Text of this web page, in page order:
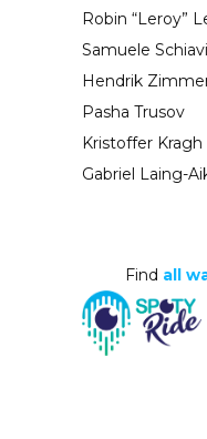
Robin “Leroy”
Samuele
Hendrik
Pasha Trusov
Kristoffer Kragh
Gabriel Laing-
Find all